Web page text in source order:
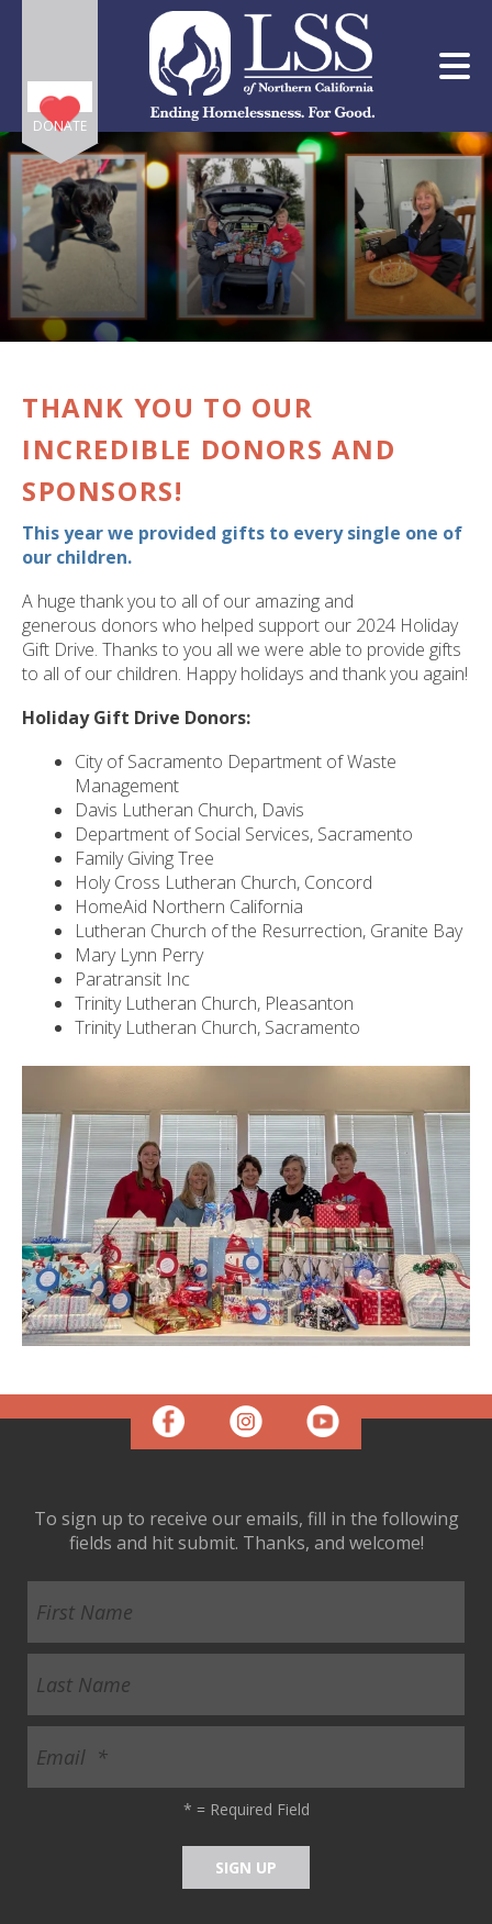
Skip to main content
DONATE
THANK YOU TO OUR
INCREDIBLE DONORS AND
SPONSORS!
This year we provided gifts to every single one of
our children.
A huge thank you to all of our amazing and
generous donors who helped support our 2024 Holiday
Gift Drive. Thanks to you all we were able to provide gifts
to all of our children. Happy holidays and thank you again!
Holiday Gift Drive Donors:
City of Sacramento Department of Waste
Management
Davis Lutheran Church, Davis
Department of Social Services, Sacramento
Family Giving Tree
Holy Cross Lutheran Church, Concord
HomeAid Northern California
Lutheran Church of the Resurrection, Granite Bay
Mary Lynn Perry
Paratransit Inc
Trinity Lutheran Church, Pleasanton
Trinity Lutheran Church, Sacramento
To sign up to receive our emails, fill in the following
fields and hit submit. Thanks, and welcome!
* = Required Field